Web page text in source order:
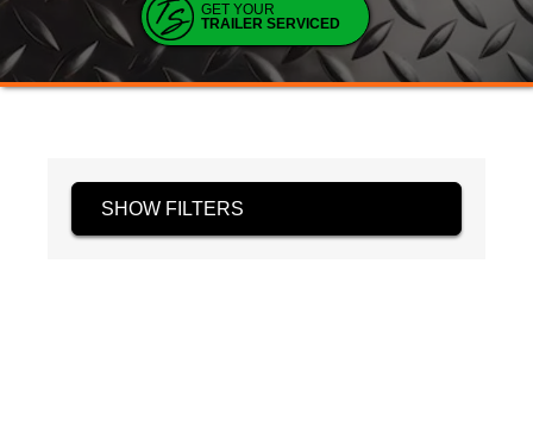
GET YOUR
TRAILER SERVICED
SHOW FILTERS